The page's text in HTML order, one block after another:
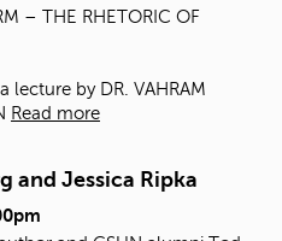
– THE RHETORIC OF
lecture by DR. VAHRAM
Read more
and Jessica Ripka